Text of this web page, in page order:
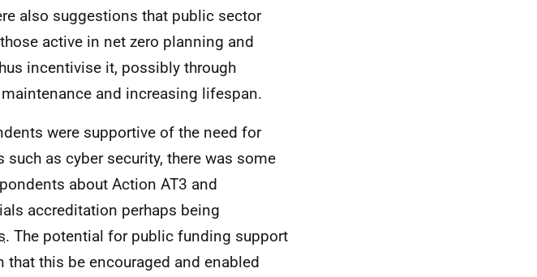
also suggestions that public sector
active in net zero planning and
incentivise it, possibly through
and increasing lifespan.
were supportive of the need for
as cyber security, there was some
about Action AT3 and
accreditation perhaps being
. The potential for public funding support
that this be encouraged and enabled